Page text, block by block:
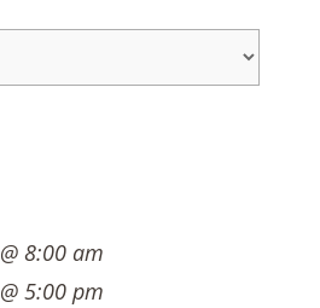
@ 8:00 am
@ 5:00 pm